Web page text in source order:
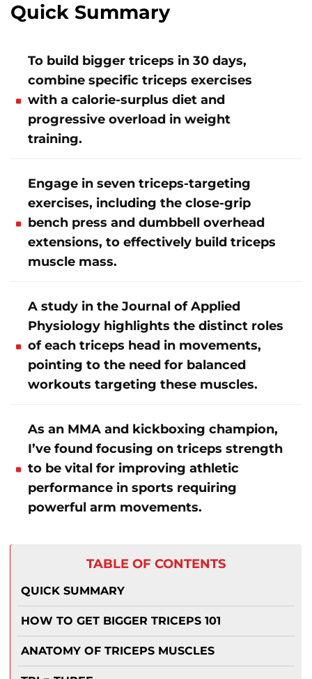
Quick Summary
To build bigger triceps in 30 days,
combine specific triceps exercises
with a calorie-surplus diet and
progressive overload in weight
training.
Engage in seven triceps-targeting
exercises, including the close-grip
bench press and dumbbell overhead
extensions, to effectively build triceps
muscle mass.
A study in the Journal of Applied
Physiology highlights the distinct roles
of each triceps head in movements,
pointing to the need for balanced
workouts targeting these muscles.
As an MMA and kickboxing champion,
I’ve found focusing on triceps strength
to be vital for improving athletic
performance in sports requiring
powerful arm movements.
TABLE OF CONTENTS
QUICK SUMMARY
HOW TO GET BIGGER TRICEPS 101
ANATOMY OF TRICEPS MUSCLES